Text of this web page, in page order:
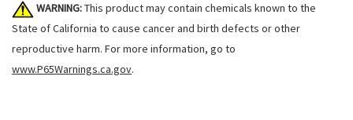
WARNING:This product may contain chemicals known to the
State of California to cause cancer and birth defects or other
reproductive harm. For more information, go to
www.P65Warnings.ca.gov.